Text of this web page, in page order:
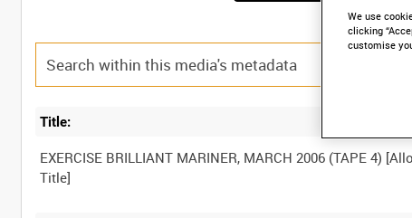
Title:
EXERCISE BRILLIANT MARINER, MARCH 2006 (TAPE 4)
We use
clicking
customise